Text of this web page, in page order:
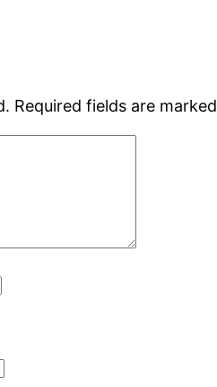
Required fields are marked